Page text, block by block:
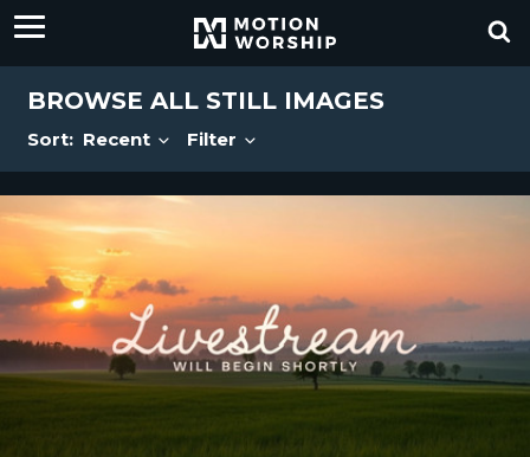
BROWSE ALL STILL IMAGES
Sort: Recent Filter